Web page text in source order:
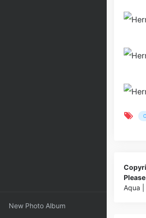
New Photo Album
Aqua |